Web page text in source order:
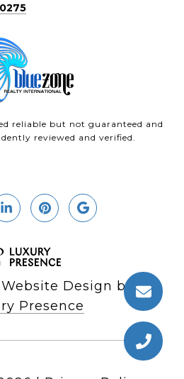
reliable but not guaranteed and
reviewed and verified.
Design by
Presence